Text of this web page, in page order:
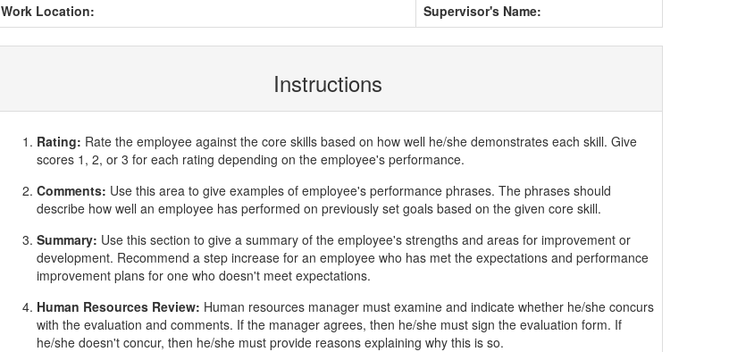
Work Location:
Supervisor's Name:
Instructions
Rating: Rate the employee against the core skills based on how well he/she demonstrates each skill. Give
scores 1, 2, or 3 for each rating depending on the employee's performance.
Comments: Use this area to give examples of employee's performance phrases. The phrases should
describe how well an employee has performed on previously set goals based on the given core skill.
Summary: Use this section to give a summary of the employee's strengths and areas for improvement or
development. Recommend a step increase for an employee who has met the expectations and performance
improvement plans for one who doesn't meet expectations.
Human Resources Review: Human resources manager must examine and indicate whether he/she concurs
with the evaluation and comments. If the manager agrees, then he/she must sign the evaluation form. If
he/she doesn't concur, then he/she must provide reasons explaining why this is so.